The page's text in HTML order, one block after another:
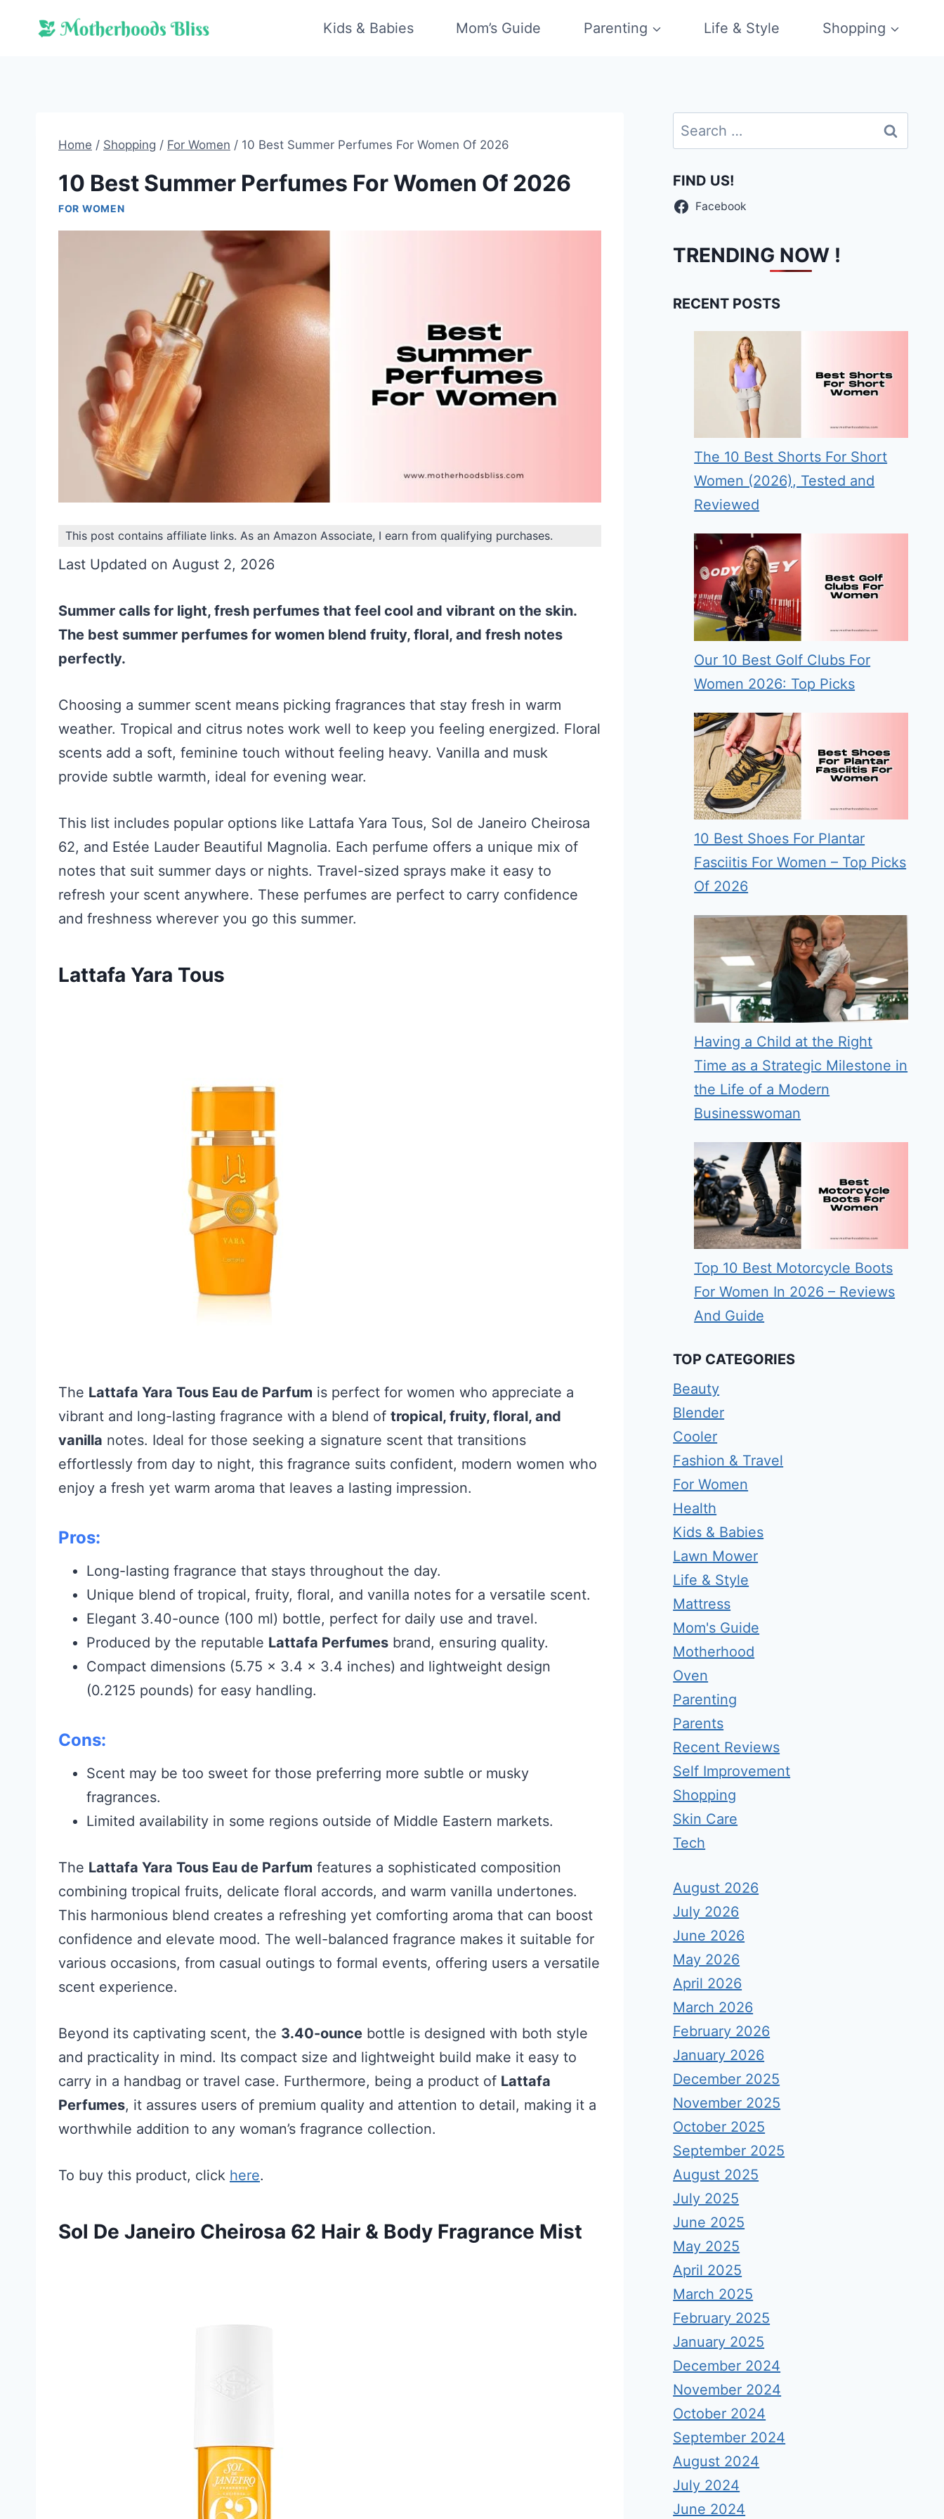
Kids & Babies Mom’s Guide Parenting Life & Style Shopping
Home / Shopping / For Women / 10 Best Summer Perfumes For Women Of 2026
10 Best Summer Perfumes For Women Of 2026
FOR WOMEN
This post contains affiliate links. As an Amazon Associate, I earn from qualifying purchases.
Last Updated on August 2, 2026
Summer calls for light, fresh perfumes that feel cool and vibrant on the skin.
The best summer perfumes for women blend fruity, floral, and fresh notes
perfectly.
Choosing a summer scent means picking fragrances that stay fresh in warm
weather. Tropical and citrus notes work well to keep you feeling energized. Floral
scents add a soft, feminine touch without feeling heavy. Vanilla and musk
provide subtle warmth, ideal for evening wear.
This list includes popular options like Lattafa Yara Tous, Sol de Janeiro Cheirosa
62, and Estée Lauder Beautiful Magnolia. Each perfume offers a unique mix of
notes that suit summer days or nights. Travel-sized sprays make it easy to
refresh your scent anywhere. These perfumes are perfect to carry confidence
and freshness wherever you go this summer.
Lattafa Yara Tous
The Lattafa Yara Tous Eau de Parfum is perfect for women who appreciate a
vibrant and long-lasting fragrance with a blend of tropical, fruity, floral, and
vanilla notes. Ideal for those seeking a signature scent that transitions
effortlessly from day to night, this fragrance suits confident, modern women who
enjoy a fresh yet warm aroma that leaves a lasting impression.
Pros:
Long-lasting fragrance that stays throughout the day.
Unique blend of tropical, fruity, floral, and vanilla notes for a versatile scent.
Elegant 3.40-ounce (100 ml) bottle, perfect for daily use and travel.
Produced by the reputable Lattafa Perfumes brand, ensuring quality.
Compact dimensions (5.75 x 3.4 x 3.4 inches) and lightweight design
(0.2125 pounds) for easy handling.
Cons:
Scent may be too sweet for those preferring more subtle or musky
fragrances.
Limited availability in some regions outside of Middle Eastern markets.
The Lattafa Yara Tous Eau de Parfum features a sophisticated composition
combining tropical fruits, delicate floral accords, and warm vanilla undertones.
This harmonious blend creates a refreshing yet comforting aroma that can boost
confidence and elevate mood. The well-balanced fragrance makes it suitable for
various occasions, from casual outings to formal events, offering users a versatile
scent experience.
Beyond its captivating scent, the 3.40-ounce bottle is designed with both style
and practicality in mind. Its compact size and lightweight build make it easy to
carry in a handbag or travel case. Furthermore, being a product of Lattafa
Perfumes, it assures users of premium quality and attention to detail, making it a
worthwhile addition to any woman’s fragrance collection.
To buy this product, click here.
Sol De Janeiro Cheirosa 62 Hair & Body Fragrance Mist
Search
for:
FIND US!
Facebook
TRENDING NOW !
RECENT POSTS
The 10 Best Shorts For Short
Women (2026), Tested and
Reviewed
Our 10 Best Golf Clubs For
Women 2026: Top Picks
10 Best Shoes For Plantar
Fasciitis For Women – Top Picks
Of 2026
Having a Child at the Right
Time as a Strategic Milestone in
the Life of a Modern
Businesswoman
Top 10 Best Motorcycle Boots
For Women In 2026 – Reviews
And Guide
TOP CATEGORIES
Beauty
Blender
Cooler
Fashion & Travel
For Women
Health
Kids & Babies
Lawn Mower
Life & Style
Mattress
Mom's Guide
Motherhood
Oven
Parenting
Parents
Recent Reviews
Self Improvement
Shopping
Skin Care
Tech
August 2026
July 2026
June 2026
May 2026
April 2026
March 2026
February 2026
January 2026
December 2025
November 2025
October 2025
September 2025
August 2025
July 2025
June 2025
May 2025
April 2025
March 2025
February 2025
January 2025
December 2024
November 2024
October 2024
September 2024
August 2024
July 2024
June 2024